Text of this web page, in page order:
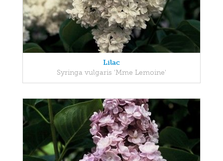
Lilac
Syringa vulgaris 'Mme Lemoine'